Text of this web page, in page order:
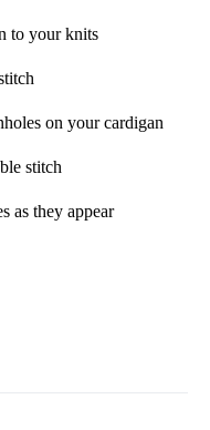
to your knits
on your cardigan
stitch
as they appear